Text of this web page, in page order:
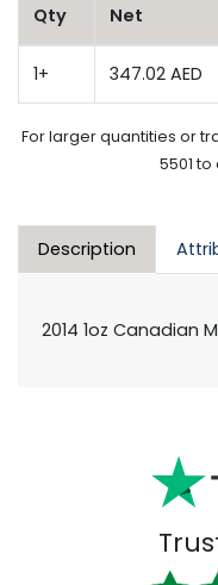
Qty Net
1+ 347.02 AED
For larger quantities or
5501
Description
2014 1oz Canadian